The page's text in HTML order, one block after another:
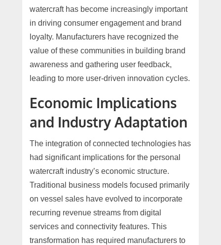
watercraft has become increasingly important
in driving consumer engagement and brand
loyalty. Manufacturers have recognized the
value of these communities in building brand
awareness and gathering user feedback,
leading to more user-driven innovation cycles.
Economic Implications
and Industry Adaptation
The integration of connected technologies has
had significant implications for the personal
watercraft industry’s economic structure.
Traditional business models focused primarily
on vessel sales have evolved to incorporate
recurring revenue streams from digital
services and connectivity features. This
transformation has required manufacturers to